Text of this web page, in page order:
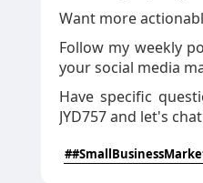
Want more
Follow my weekly
your social media
Have specific
JYD757 and let's